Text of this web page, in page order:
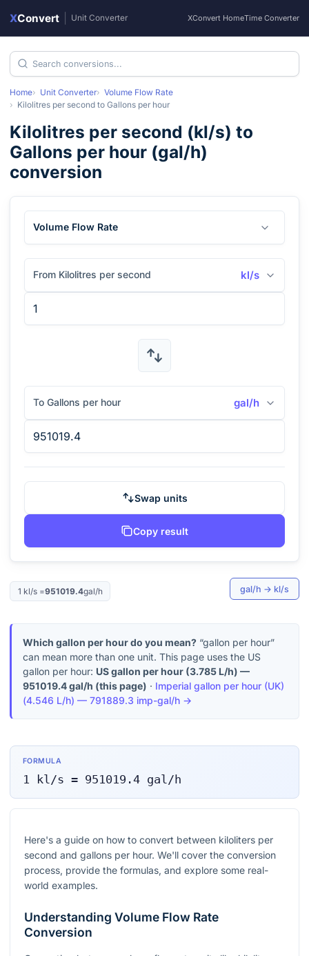
XConvert Unit Converter XConvert HomeTime Converter
Home Unit Converter
Volume Flow Rate
Kilolitres per second to Gallons per hour
Kilolitres per second (kl/s) to
Gallons per hour (gal/h)
conversion
Volume Flow Rate
From Kilolitres per second kl/s
To Gallons per hour gal/h
Swap units
Copy result
1 kl/s=951019.4gal/h gal/h → kl/s
Which gallon per hour do you mean? “gallon per hour”
can mean more than one unit. This page uses the US
gallon per hour: US gallon per hour (3.785 L/h) —
951019.4gal/h (this page) · Imperial gallon per hour (UK)
(4.546 L/h) — 791889.3 imp-gal/h →
FORMULA
1 kl/s = 951019.4 gal/h
Here's a guide on how to convert between kiloliters per
second and gallons per hour. We'll cover the conversion
process, provide the formulas, and explore some real-
world examples.
Understanding Volume Flow Rate
Conversion